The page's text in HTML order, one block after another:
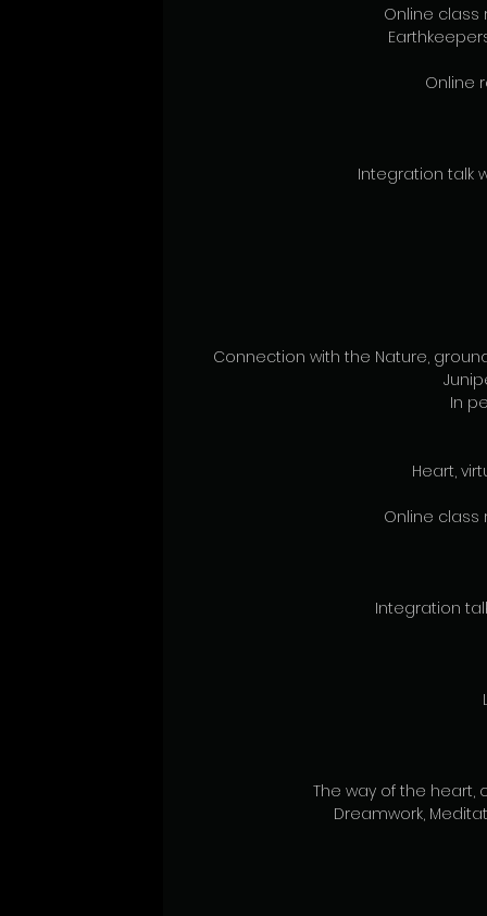
Online class
Online
Integration talk
Connection with the Nature,
In
Heart,
Online class
Integration
The way of the heart,
Dreamwork,